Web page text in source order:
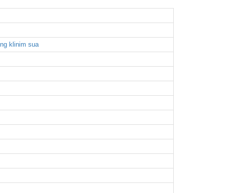
klinim sua